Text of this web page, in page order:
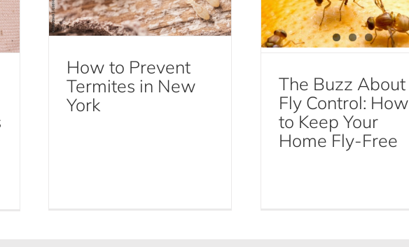
How to Prevent
Termites in New
York
The Buzz About
Fly Control: How
to Keep Your
Home Fly-Free